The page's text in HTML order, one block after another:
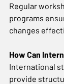
Regular
programs
changes
How Can
International
provide